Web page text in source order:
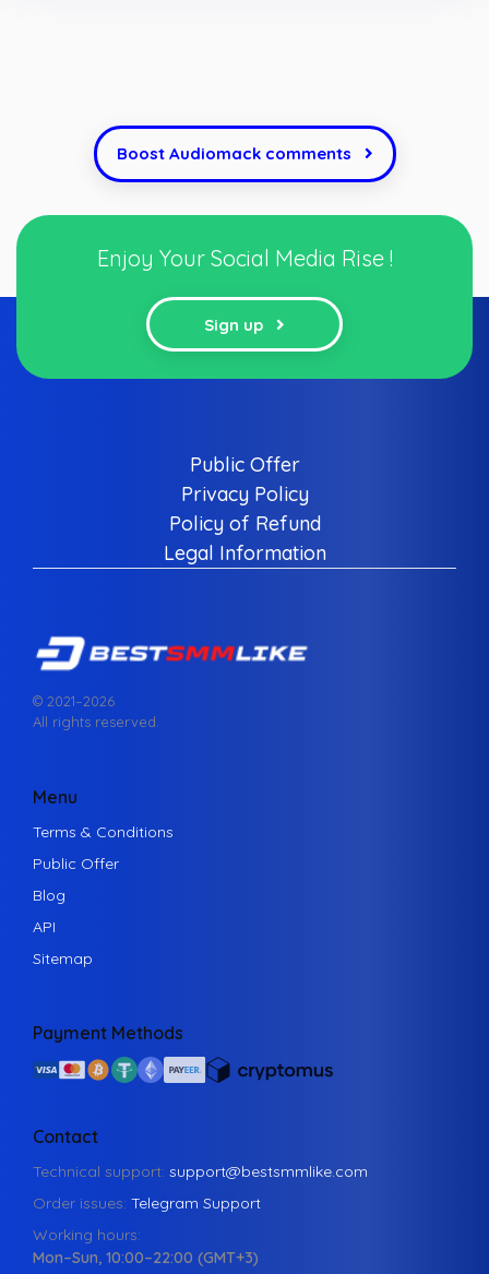
Boost Audiomack comments
Enjoy Your Social Media Rise !
Sign up
Public Offer
Privacy Policy
Policy of Refund
Legal Information
© 2021–2026
All rights reserved.
Menu
Terms & Conditions
Public Offer
Blog
API
Sitemap
Payment Methods
Contact
Technical support: support@bestsmmlike.com
Order issues: Telegram Support
Working hours:
Mon–Sun, 10:00–22:00 (GMT+3)